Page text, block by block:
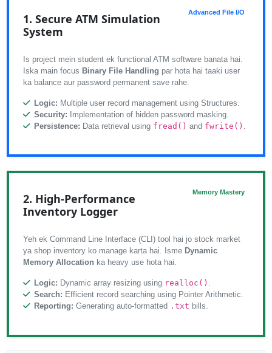
1. Secure ATM Simulation
System
Advanced File I/O
Is project mein student ek functional ATM software banata hai.
Iska main focus Binary File Handling par hota hai taaki user
ka balance aur password permanent save rahe.
Logic: Multiple user record management using Structures.
Security: Implementation of hidden password masking.
Persistence: Data retrieval using fread() and fwrite()
2. High-Performance
Inventory Logger
Memory Mastery
Yeh ek Command Line Interface (CLI) tool hai jo stock market
ya shop inventory ko manage karta hai. Isme Dynamic
Memory Allocation ka heavy use hota hai.
Logic: Dynamic array resizing using realloc() .
Search: Efficient record searching using Pointer Arithmetic.
Reporting: Generating auto-formatted .txt bills.